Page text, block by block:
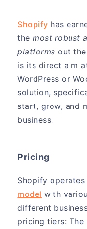
Shopify has
themost robust
platforms out
is its direct aim
WordPress or
solution,
start, grow, and
business.
Pricing
Shopify operates
model with
different
pricing tiers: